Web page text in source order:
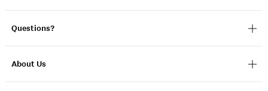
Questions?
About Us